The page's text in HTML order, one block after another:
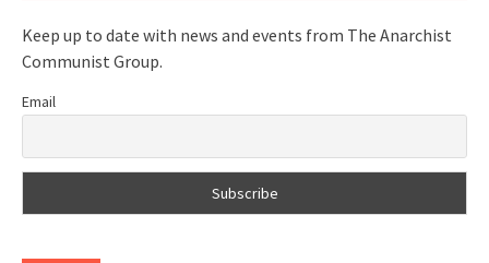
Keep up to date with news and events from The Anarchist
Communist Group.
Email